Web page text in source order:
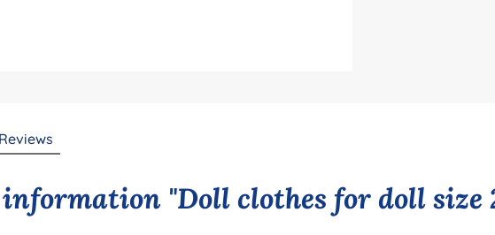
Reviews
"Doll clothes for doll size